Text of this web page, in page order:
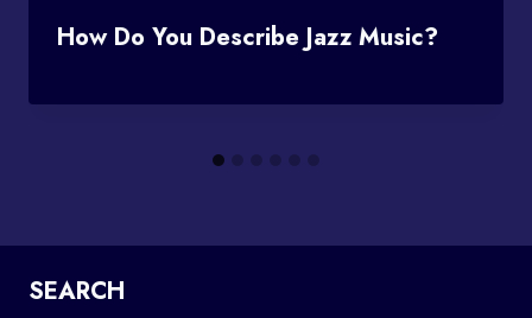
How Do You Describe Jazz Music?
SEARCH